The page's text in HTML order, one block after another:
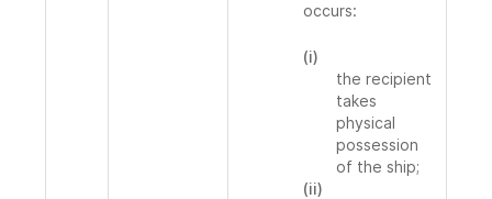
occurs:
(i)
the recipient
takes
physical
possession
of the ship;
(ii)